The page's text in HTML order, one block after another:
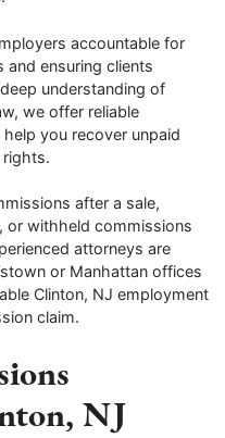
accountable for
ensuring clients
understanding of
we offer reliable
you recover unpaid
after a sale,
or withheld commissions
attorneys are
or Manhattan offices
Clinton, NJ employment
claim.
NJ